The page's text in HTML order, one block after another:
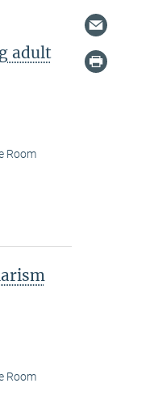
adult
Room
Room